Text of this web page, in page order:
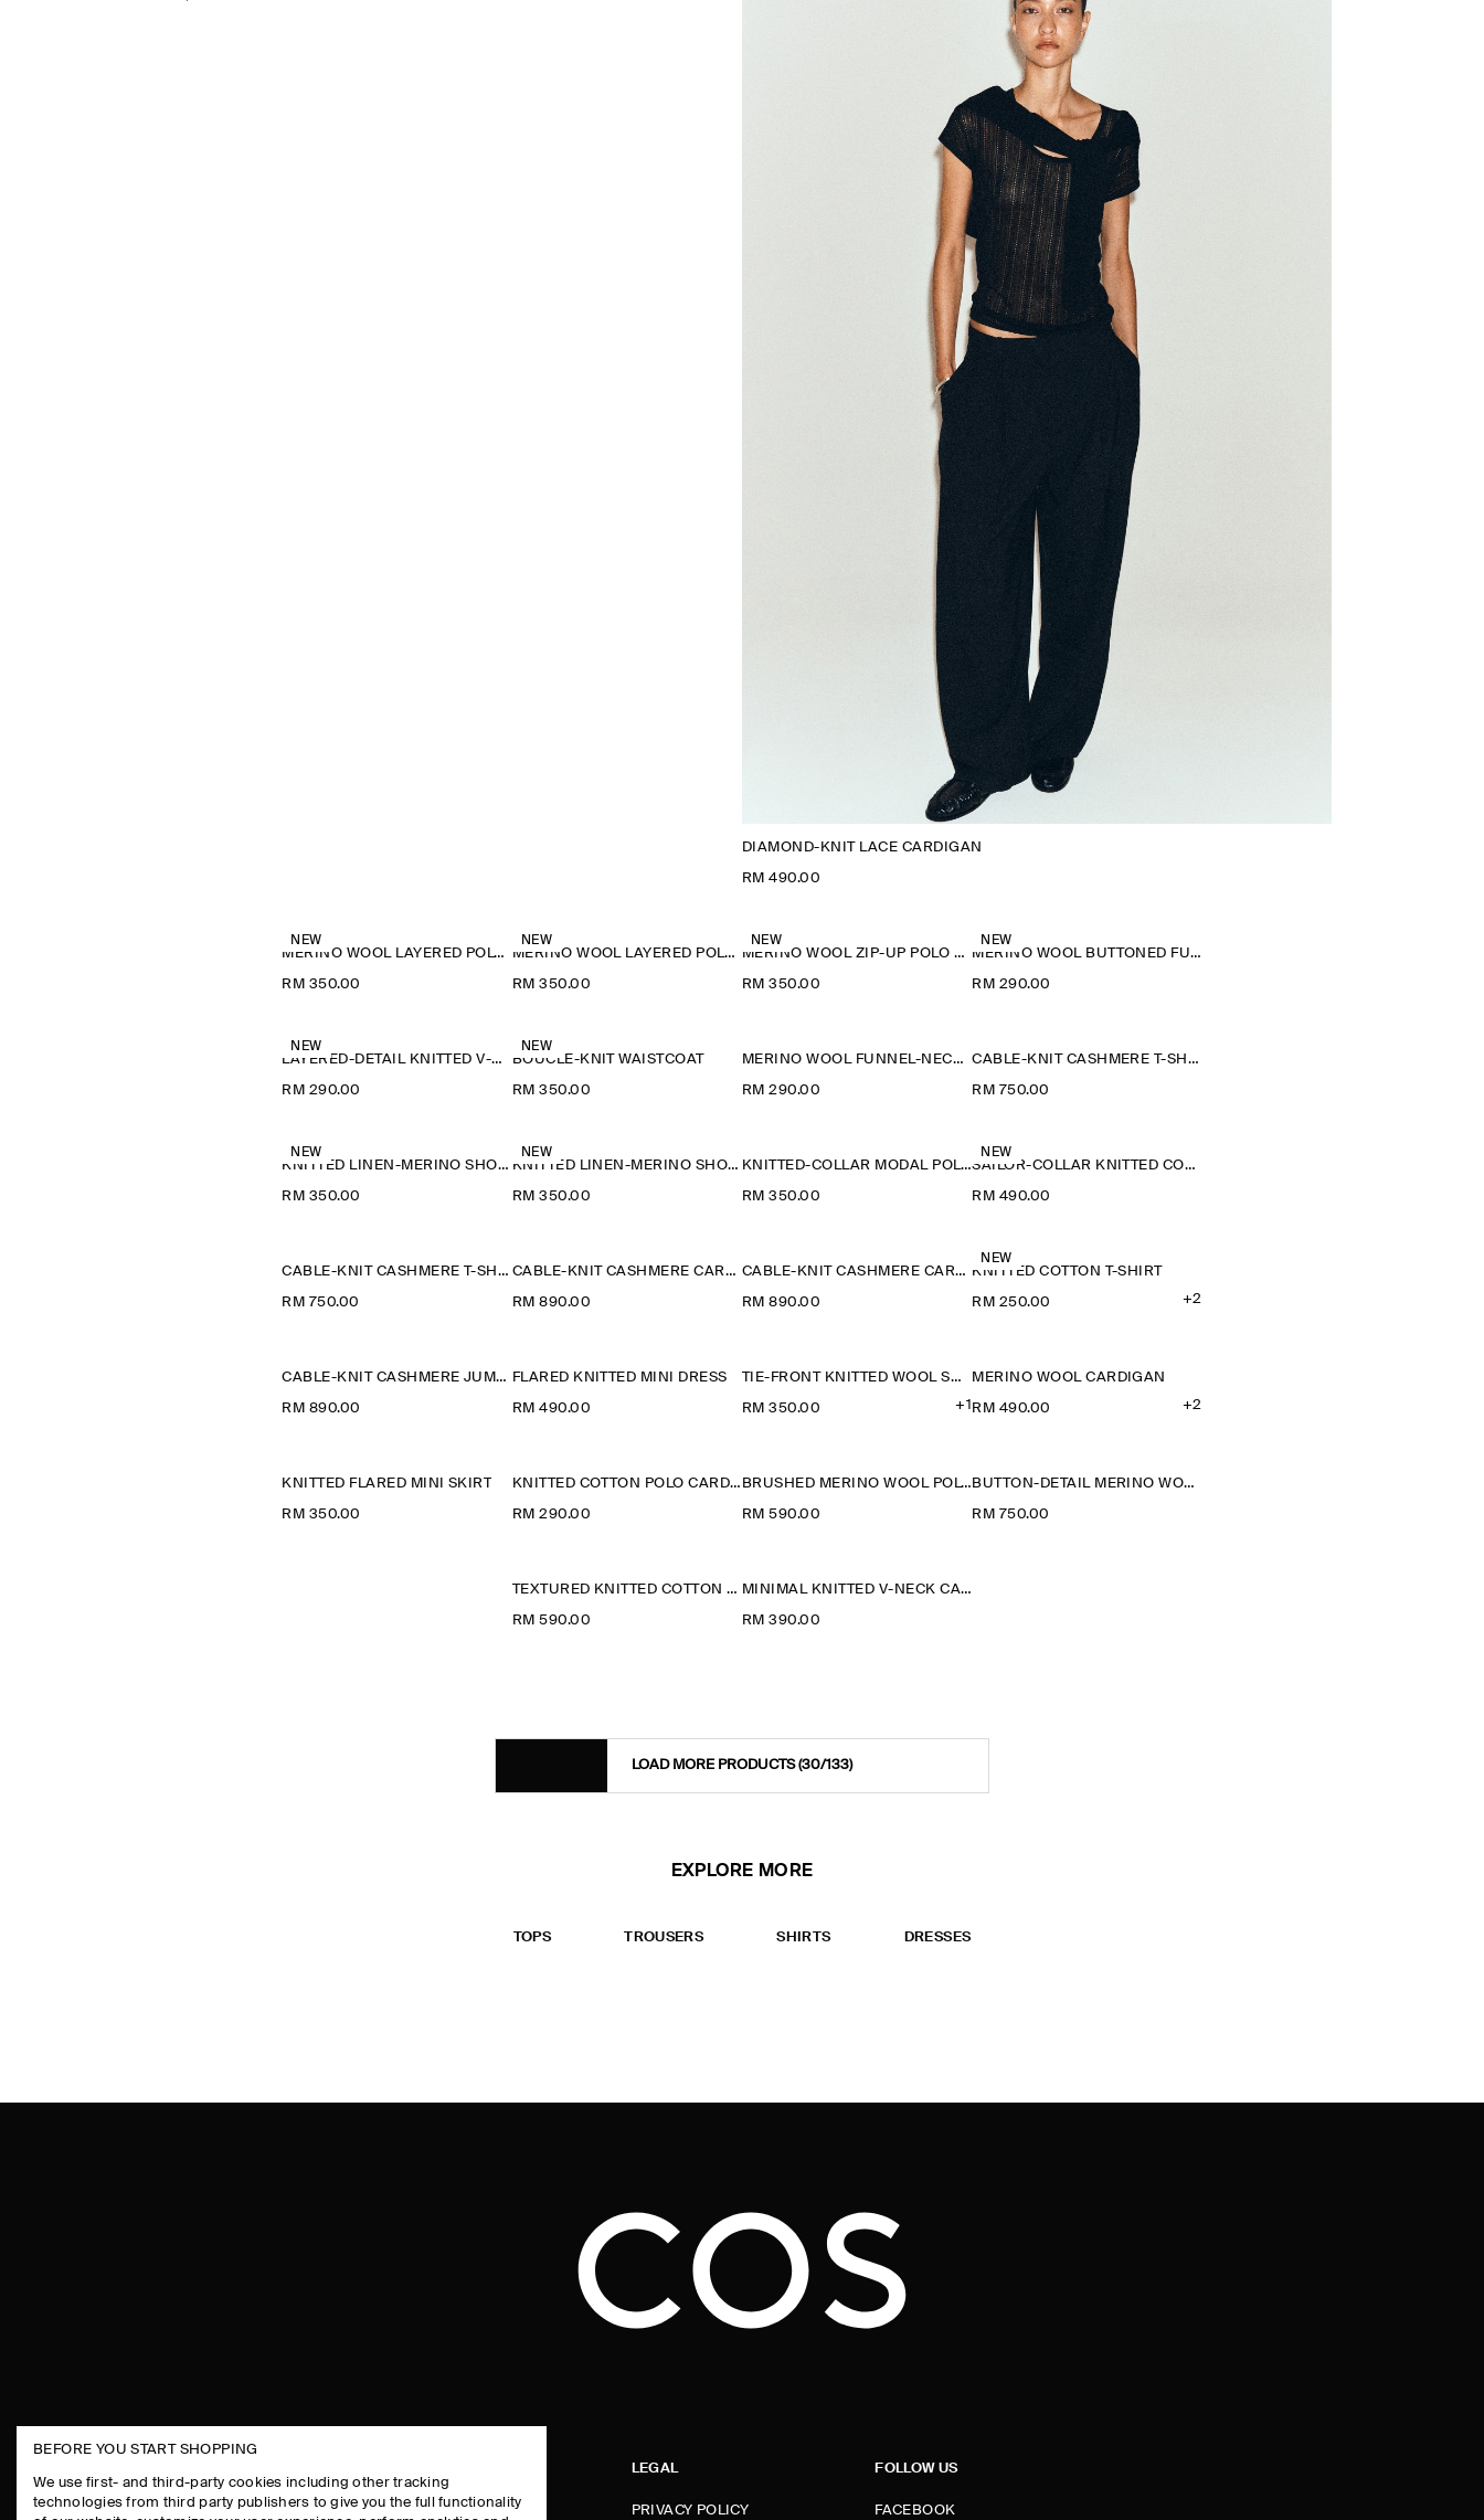
DIAMOND-KNIT LACE CARDIGAN
RM 490.00
NEW
MERINO WOOL LAYERED POLO SHIRT
RM 350.00
NEW
MERINO WOOL LAYERED POLO SHIRT
RM 350.00
NEW
MERINO WOOL ZIP-UP POLO SHIRT
RM 350.00
NEW
MERINO WOOL BUTTONED FUNNEL-NECK TOP
RM 290.00
NEW
LAYERED-DETAIL KNITTED V-NECK T-SHIRT
RM 290.00
NEW
BOUCLÉ-KNIT WAISTCOAT
RM 350.00
MERINO WOOL FUNNEL-NECK JUMPER
RM 290.00
CABLE-KNIT CASHMERE T-SHIRT
RM 750.00
NEW
KNITTED LINEN-MERINO SHORT-SLEEVED SHIRT
RM 350.00
NEW
KNITTED LINEN-MERINO SHORT-SLEEVED SHIRT
RM 350.00
KNITTED-COLLAR MODAL POLO SHIRT
RM 350.00
NEW
SAILOR-COLLAR KNITTED COTTON-SILK SHIRT
RM 490.00
CABLE-KNIT CASHMERE T-SHIRT
RM 750.00
CABLE-KNIT CASHMERE CARDIGAN
RM 890.00
CABLE-KNIT CASHMERE CARDIGAN
RM 890.00
NEW
KNITTED COTTON T-SHIRT
RM 250.00 +2
CABLE-KNIT CASHMERE JUMPER
RM 890.00
FLARED KNITTED MINI DRESS
RM 490.00
TIE-FRONT KNITTED WOOL SHIRT
RM 350.00 +1
MERINO WOOL CARDIGAN
RM 490.00 +2
KNITTED FLARED MINI SKIRT
RM 350.00
KNITTED COTTON POLO CARDIGAN
RM 290.00
BRUSHED MERINO WOOL POLO JUMPER
RM 590.00
BUTTON-DETAIL MERINO WOOL JUMPER
RM 750.00
TEXTURED KNITTED COTTON CARDIGAN
RM 590.00
MINIMAL KNITTED V-NECK CARDIGAN
RM 390.00
LOAD MORE PRODUCTS(30/133)
EXPLORE MORE
TOPS TROUSERS SHIRTS DRESSES
ABOUT CONTACT US
LEGAL
PRIVACY POLICY
FOLLOW US
FACEBOOK
BEFORE YOU START SHOPPING
We use first- and third-party cookies including other tracking
technologies from third party publishers to give you the full functionality